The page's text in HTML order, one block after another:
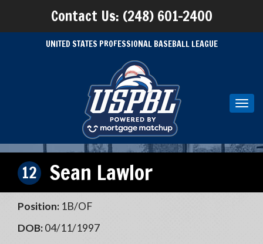
Contact Us: (248) 601-2400
UNITED STATES PROFESSIONAL BASEBALL LEAGUE
12 Sean Lawlor
Position: 1B/OF
DOB:04/11/1997